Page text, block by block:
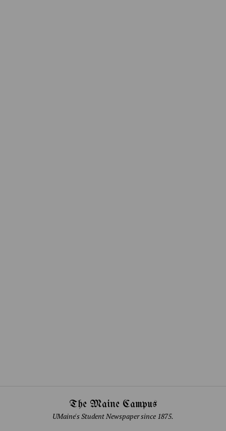
The Maine Campus
UMaine's Student Newspaper since 1875.